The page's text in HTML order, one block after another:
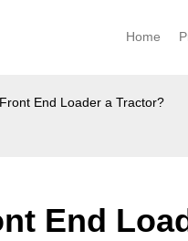
Home
End Loader a Tractor?
End